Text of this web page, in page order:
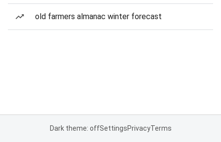
old farmers almanac winter forecast
Dark theme: offSettingsPrivacyTerms